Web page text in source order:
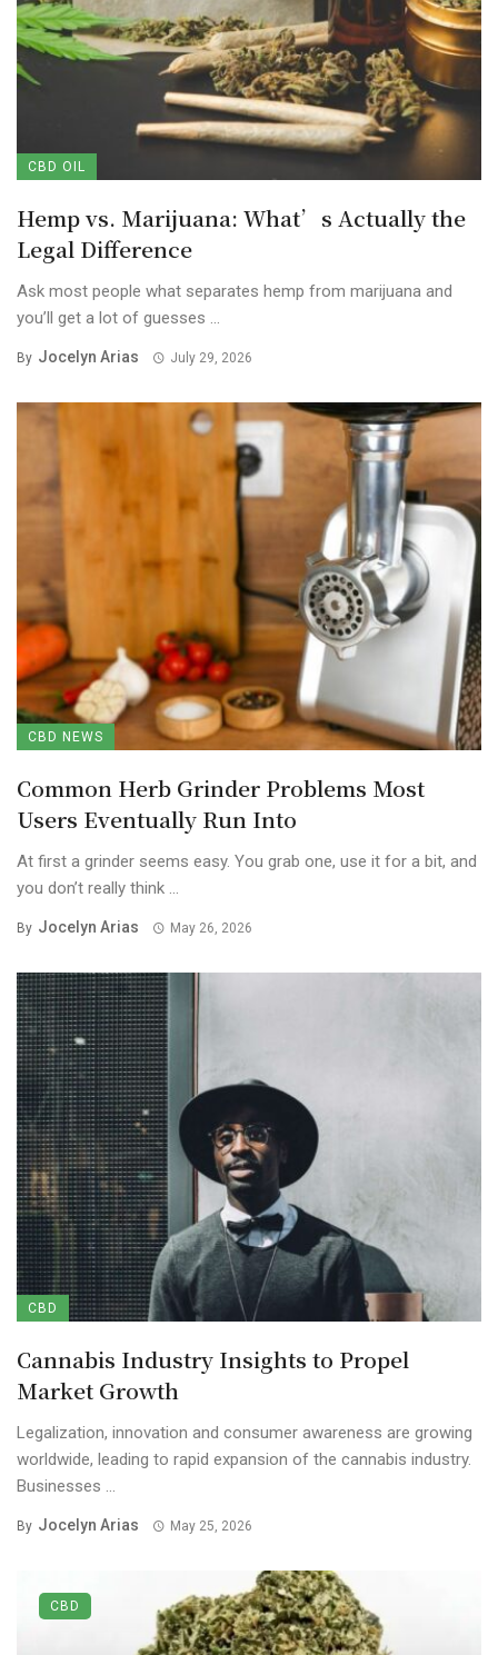
CBD OIL
Hemp vs. Marijuana: What’s Actually the
Legal Difference
Ask most people what separates hemp from marijuana and
you’ll get a lot of guesses ...
By Jocelyn Arias July 29, 2026
CBD NEWS
Common Herb Grinder Problems Most
Users Eventually Run Into
At first a grinder seems easy. You grab one, use it for a bit, and
you don’t really think ...
By Jocelyn Arias May 26, 2026
CBD
Cannabis Industry Insights to Propel
Market Growth
Legalization, innovation and consumer awareness are growing
worldwide, leading to rapid expansion of the cannabis industry.
Businesses ...
By Jocelyn Arias May 25, 2026
CBD